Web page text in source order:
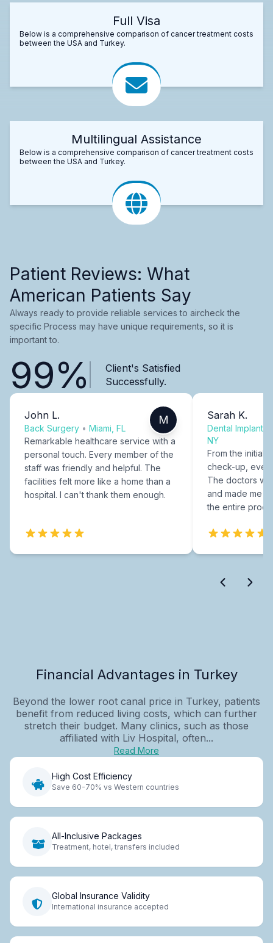
Full Visa
Below is a comprehensive comparison of cancer treatment costs
between the USA and Turkey.
Multilingual Assistance
Below is a comprehensive comparison of cancer treatment costs
between the USA and Turkey.
Patient Reviews: What
American Patients Say
Always ready to provide reliable services to aircheck the
specific Process may have unique requirements, so it is
important to.
99%
Client's Satisfied
Successfully.
John L.
Back Surgery • Miami, FL
M
Remarkable healthcare service with a
personal touch. Every member of the
staff was friendly and helpful. The
facilities felt more like a home than a
hospital. I can't thank them enough.
Sarah K.
Dental Implants
NY
From the initial
check-up,
The doctors
and made me
the entire
Financial Advantages in Turkey
Beyond the lower root canal price in Turkey, patients
benefit from reduced living costs, which can further
stretch their budget. Many clinics, such as those
affiliated with Liv Hospital, often...
Read More
High Cost Efficiency
Save 60-70% vs Western countries
All-Inclusive Packages
Treatment, hotel, transfers included
Global Insurance Validity
International insurance accepted